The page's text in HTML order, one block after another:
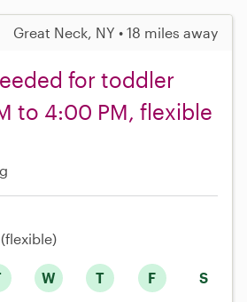
Great Neck, NY • 18 miles away
for toddler
to 4:00 PM, flexible
W T F S
(flexible)